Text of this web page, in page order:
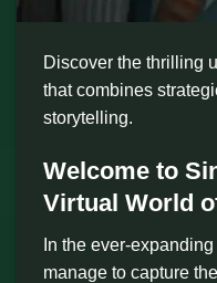
Discover the thrilling
that combines
storytelling.
Welcome to
Virtual World
In the ever-
manage to capture